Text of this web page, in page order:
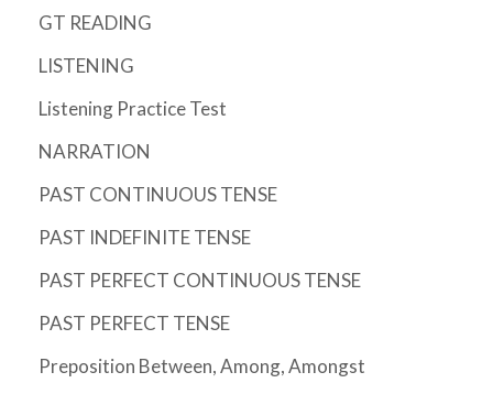
GT READING
LISTENING
Listening Practice Test
NARRATION
PAST CONTINUOUS TENSE
PAST INDEFINITE TENSE
PAST PERFECT CONTINUOUS TENSE
PAST PERFECT TENSE
Preposition Between, Among, Amongst